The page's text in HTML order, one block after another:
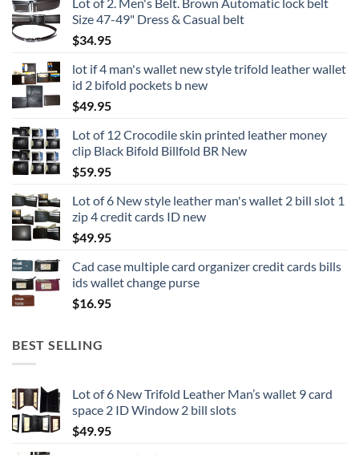
Size 47-49" Dress & Casual belt
$34.95
lot if 4 man's wallet new style trifold leather wallet
id 2 bifold pockets b new
$49.95
Lot of 12 Crocodile skin printed leather money
clip Black Bifold Billfold BR New
$59.95
Lot of 6 New style leather man's wallet 2 bill slot 1
zip 4 credit cards ID new
$49.95
Cad case multiple card organizer credit cards bills
ids wallet change purse
$16.95
BEST SELLING
Lot of 6 New Trifold Leather Man’s wallet 9 card
space 2 ID Window 2 bill slots
$49.95